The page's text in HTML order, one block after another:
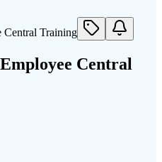
Central